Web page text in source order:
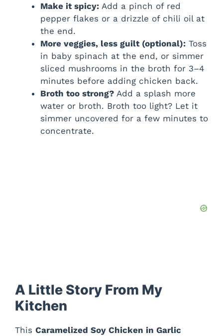
Make it spicy: Add a pinch of red
pepper flakes or a drizzle of chili oil at
the end.
More veggies, less guilt (optional): Toss
in baby spinach at the end, or simmer
sliced mushrooms in the broth for 3–4
minutes before adding chicken back.
Broth too strong? Add a splash more
water or broth. Broth too light? Let it
simmer uncovered for a few minutes to
concentrate.
A Little Story From My
Kitchen
This Caramelized Soy Chicken in Garlic